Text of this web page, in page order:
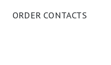
ORDER CONTACTS